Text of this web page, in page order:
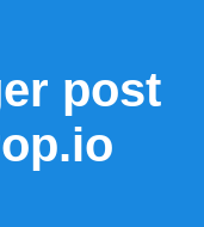
post